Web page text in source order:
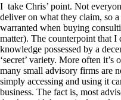
I take Chris’ point. Not
deliver on what they claim, so
warranted when buying
matter). The counterpoint that I
knowledge possessed by a
‘secret’ variety. More often
many small advisory firms are
simply accessing and using it
business. The fact is, most